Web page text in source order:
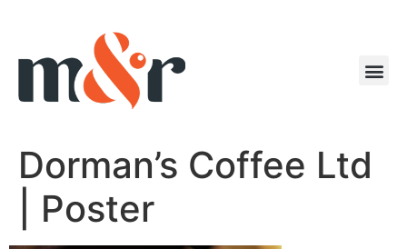
Dorman’s Coffee Ltd
| Poster